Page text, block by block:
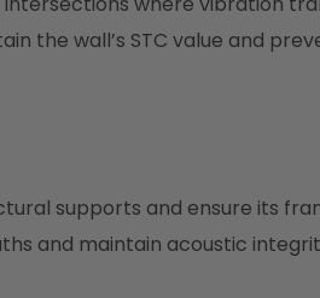
the wall’s STC value and
supports and ensure its
and maintain acoustic